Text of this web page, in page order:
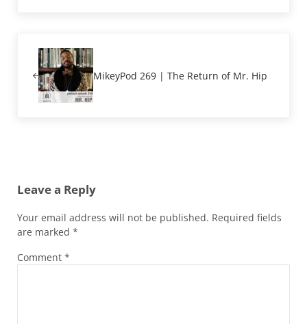
MikeyPod 269 | The Return of Mr. Hip
Leave a Reply
Your email address will not be published. Required fields
are marked *
Comment *